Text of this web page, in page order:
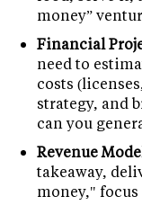
money”
Financial
need to
costs
strategy, and
can you
Revenue
takeaway,
money,"